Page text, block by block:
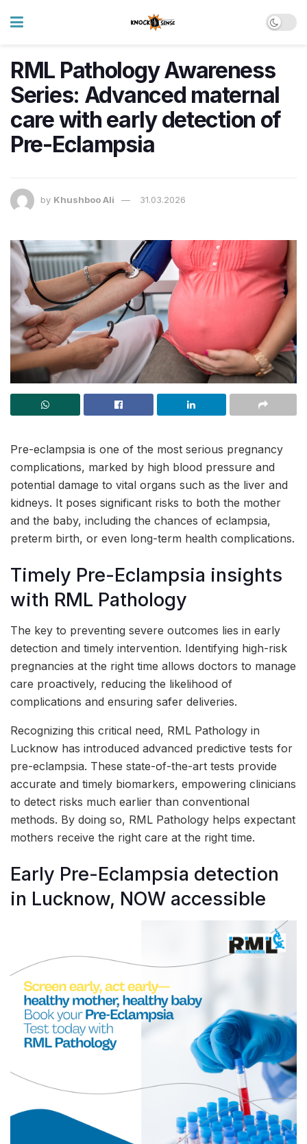
RML Pathology Awareness
Series: Advanced maternal
care with early detection of
Pre-Eclampsia
by Khushboo Ali 31.03.2026
Pre-eclampsia is one of the most serious pregnancy
complications, marked by high blood pressure and
potential damage to vital organs such as the liver and
kidneys. It poses significant risks to both the mother
and the baby, including the chances of eclampsia,
preterm birth, or even long-term health complications.
Timely Pre-Eclampsia insights
with RML Pathology
The key to preventing severe outcomes lies in early
detection and timely intervention. Identifying high-risk
pregnancies at the right time allows doctors to manage
care proactively, reducing the likelihood of
complications and ensuring safer deliveries.
Recognizing this critical need, RML Pathology in
Lucknow has introduced advanced predictive tests for
pre-eclampsia. These state-of-the-art tests provide
accurate and timely biomarkers, empowering clinicians
to detect risks much earlier than conventional
methods. By doing so, RML Pathology helps expectant
mothers receive the right care at the right time.
Early Pre-Eclampsia detection
in Lucknow, NOW accessible